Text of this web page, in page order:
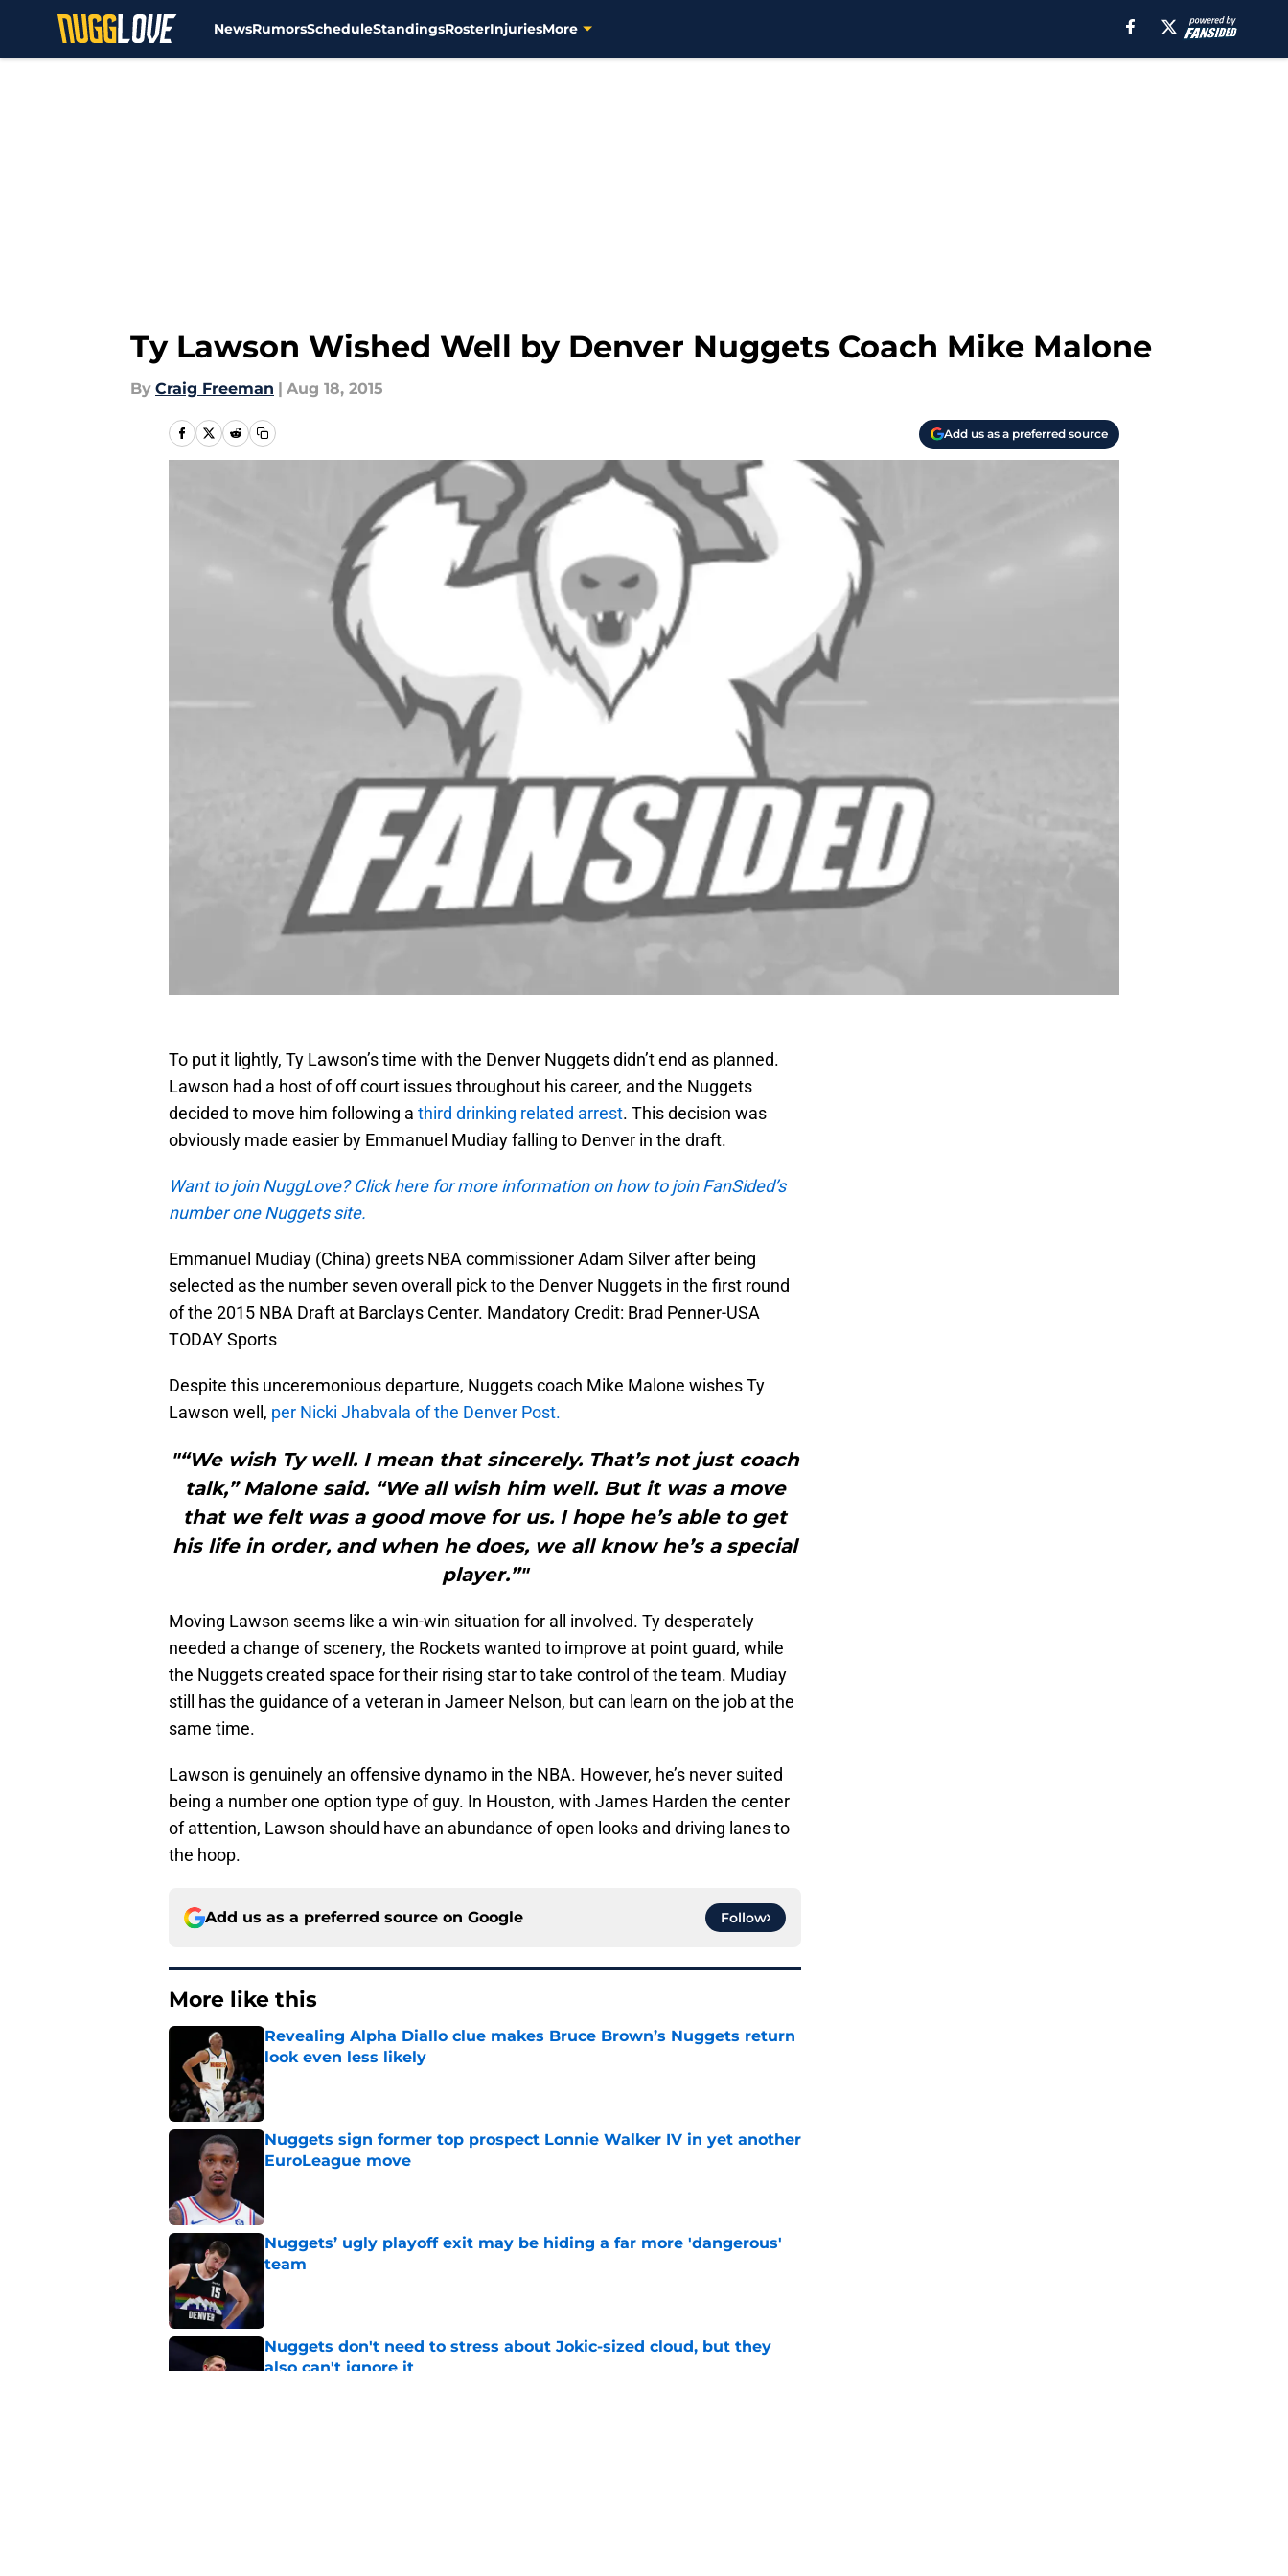
NewsRumorsScheduleStandingsRosterInjuriesMore
Ty Lawson Wished Well by Denver Nuggets Coach Mike Malone
By Craig Freeman | Aug 18, 2015
Add us as a preferred source
To put it lightly, Ty Lawson’s time with the Denver Nuggets didn’t end as planned.
Lawson had a host of off court issues throughout his career, and the Nuggets
decided to move him following a third drinking related arrest. This decision was
obviously made easier by Emmanuel Mudiay falling to Denver in the draft.
Want to join NuggLove? Click here for more information on how to join FanSided’s
number one Nuggets site.
Emmanuel Mudiay (China) greets NBA commissioner Adam Silver after being
selected as the number seven overall pick to the Denver Nuggets in the first round
of the 2015 NBA Draft at Barclays Center. Mandatory Credit: Brad Penner-USA
TODAY Sports
Despite this unceremonious departure, Nuggets coach Mike Malone wishes Ty
Lawson well, per Nicki Jhabvala of the Denver Post.
"“We wish Ty well. I mean that sincerely. That’s not just coach
talk,” Malone said. “We all wish him well. But it was a move
that we felt was a good move for us. I hope he’s able to get
his life in order, and when he does, we all know he’s a special
player.”"
Moving Lawson seems like a win-win situation for all involved. Ty desperately
needed a change of scenery, the Rockets wanted to improve at point guard, while
the Nuggets created space for their rising star to take control of the team. Mudiay
still has the guidance of a veteran in Jameer Nelson, but can learn on the job at the
same time.
Lawson is genuinely an offensive dynamo in the NBA. However, he’s never suited
being a number one option type of guy. In Houston, with James Harden the center
of attention, Lawson should have an abundance of open looks and driving lanes to
the hoop.
Add us as a preferred source on Google Follow
More like this
Revealing Alpha Diallo clue makes Bruce Brown’s Nuggets return
look even less likely
Published by on Invalid Date
Nuggets sign former top prospect Lonnie Walker IV in yet another
EuroLeague move
Nuggets’ ugly playoff exit may be hiding a far more 'dangerous'
team
Published by on Invalid Date
Nuggets don't need to stress about Jokic-sized cloud, but they
also can't ignore it